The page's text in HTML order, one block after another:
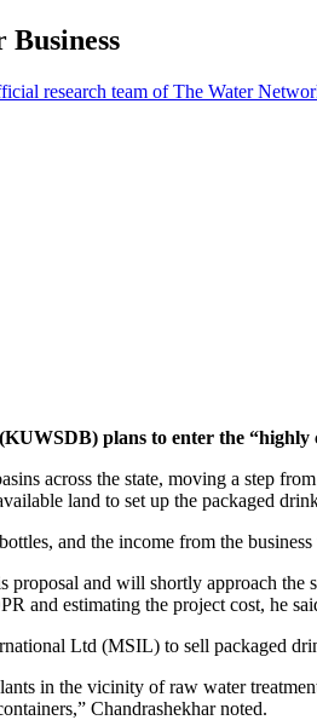
research team of The Water
plans to enter the “highly
across the state, moving a step
land to set up the packaged
and the income from the
proposal and will shortly approach
and estimating the project cost, he
Ltd (MSIL) to sell packaged
in the vicinity of raw water
Chandrashekhar noted.